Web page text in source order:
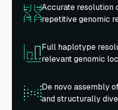
Accurate resolution
repetitive genomic
Full haplotype
relevant genomic
De novo assembly
and structurally